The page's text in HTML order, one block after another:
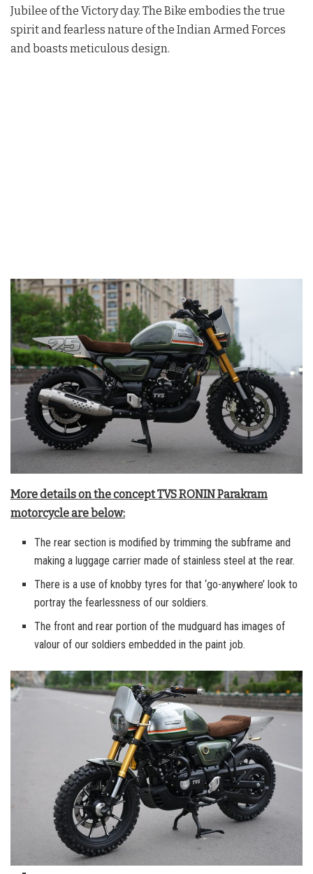
Jubilee of the Victory day. The Bike embodies the true
spirit and fearless nature of the Indian Armed Forces
and boasts meticulous design.
More details on the concept TVS RONIN Parakram
motorcycle are below:
The rear section is modified by trimming the subframe and
making a luggage carrier made of stainless steel at the rear.
There is a use of knobby tyres for that ‘go-anywhere’ look to
portray the fearlessness of our soldiers.
The front and rear portion of the mudguard has images of
valour of our soldiers embedded in the paint job.